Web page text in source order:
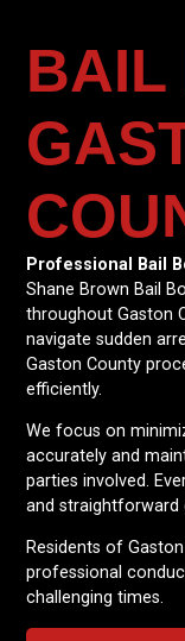
BAIL
Professional Bail
Shane Brown Bail
throughout Gaston
navigate sudden
Gaston County
efficiently.
We focus on
accurately and
parties involved.
and
Residents of
professional
challenging times.